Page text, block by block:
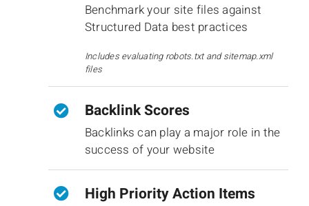
Benchmark your site files against
Structured Data best practices
Includes evaluating robots.txt and sitemap.xml
files
Backlink Scores
Backlinks can play a major role in the
success of your website
High Priority Action Items